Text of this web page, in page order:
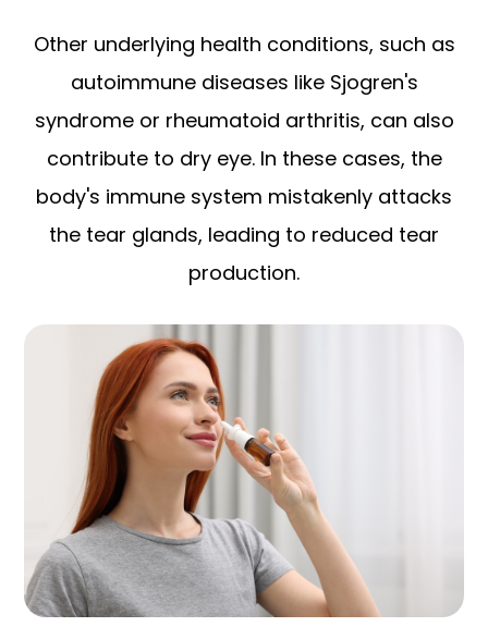
Other underlying health conditions, such as
autoimmune diseases like Sjogren's
syndrome or rheumatoid arthritis, can also
contribute to dry eye. In these cases, the
body's immune system mistakenly attacks
the tear glands, leading to reduced tear
production.